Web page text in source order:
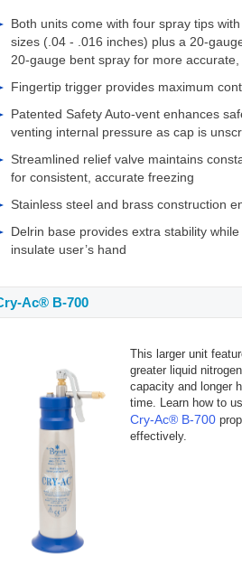
Both units come with four spray tips
sizes (.04 - .016 inches) plus a 20-
20-gauge bent spray for more
Fingertip trigger provides maximum
Patented Safety Auto-vent enhances
venting internal pressure as cap is
Streamlined relief valve maintains
for consistent, accurate freezing
Stainless steel and brass construction
Delrin base provides extra stability
insulate user’s hand
Ac® B-700
This larger unit
greater liquid nitrogen
capacity and longer
time. Learn how to
Cry-Ac® B-700
effectively.